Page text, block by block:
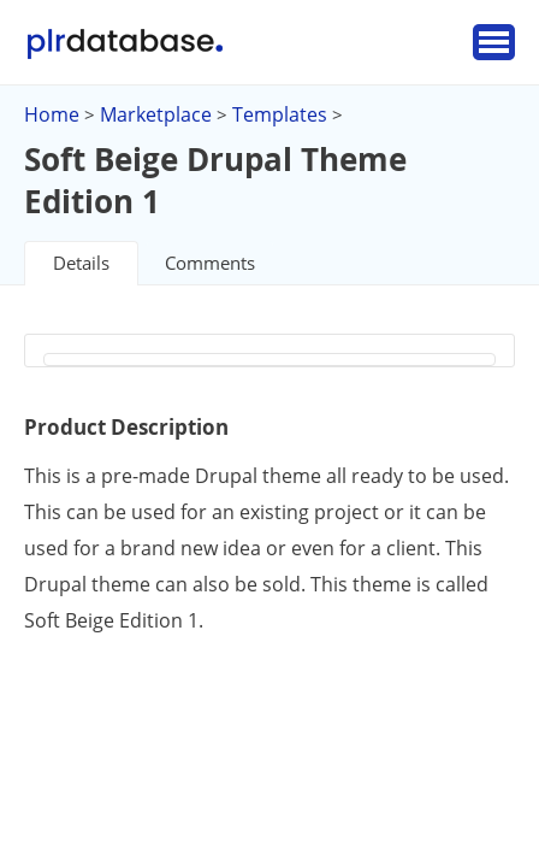
Home > Marketplace > Templates >
Soft Beige Drupal Theme
Edition 1
Details Comments
Product Description
This is a pre-made Drupal theme all ready to be used.
This can be used for an existing project or it can be
used for a brand new idea or even for a client. This
Drupal theme can also be sold. This theme is called
Soft Beige Edition 1.